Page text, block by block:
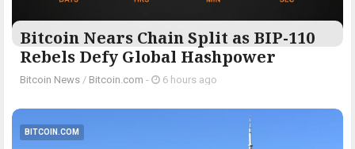
Bitcoin Nears Chain Split as BIP-110
Rebels Defy Global Hashpower
Bitcoin News / Bitcoin.com - 6 hours ago
BITCOIN.COM